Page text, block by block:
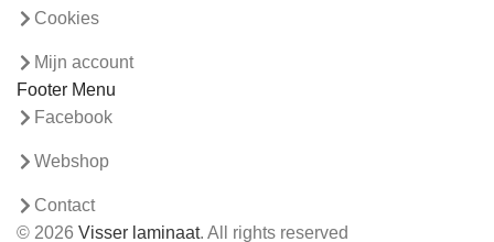
Cookies
Mijn account
Footer Menu
Facebook
Webshop
Contact
© 2026 Visser laminaat. All rights reserved